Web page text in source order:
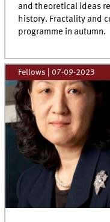
and theoretical ideas
history. Fractality and
programme in autumn.
Fellows |07-09-2023